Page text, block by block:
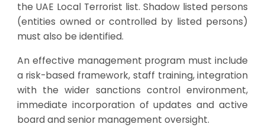
the UAE Local Terrorist list. Shadow listed persons
(entities owned or controlled by listed persons)
must also be identified.
An effective management program must include
a risk-based framework, staff training, integration
with the wider sanctions control environment,
immediate incorporation of updates and active
board and senior management oversight.